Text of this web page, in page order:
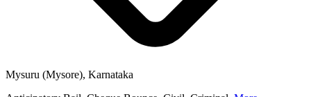
Mysuru (Mysore), Karnataka